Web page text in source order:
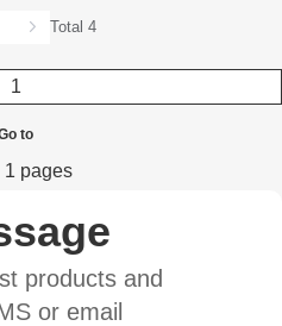
Total 4
to
1 pages
products and
or email